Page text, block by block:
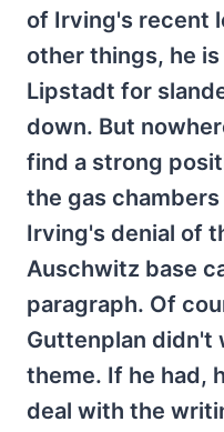
of Irving's recent
other things, he
Lipstadt for
down. But
find a strong
the gas
Irving's denial of
Auschwitz base
paragraph. Of
Guttenplan didn't
theme. If he had,
deal with the